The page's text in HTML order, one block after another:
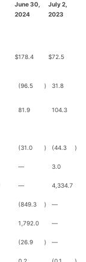
June 30,
2024
July 2,
2023
$178.4 $72.5
(96.5 ) 31.8
81.9 104.3
(31.0 ) (44.3 )
— 3.0
— 4,334.7
(849.3 ) —
1,792.0 —
(26.9 ) —